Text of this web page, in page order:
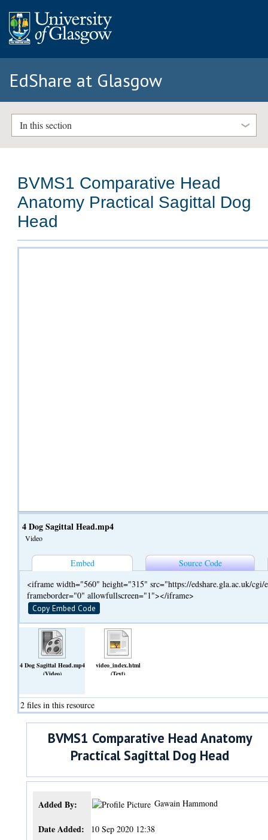
EdShare at Glasgow
In this section
BVMS1 Comparative Head
Anatomy Practical Sagittal Dog
Head
4 Dog Sagittal Head.mp4
Video
Embed
Source Code
<iframe width="560" height="315" src="https://edshare.gla.ac.uk/cgi/
frameborder="0" allowfullscreen="1"></iframe>
Copy Embed Code
4 Dog Sagittal Head.mp4
(Video)
video_index.html
(Text)
2 files in this resource
BVMS1 Comparative Head Anatomy
Practical Sagittal Dog Head
Added By: Gawain Hammond
Date Added: 10 Sep 2020 12:38